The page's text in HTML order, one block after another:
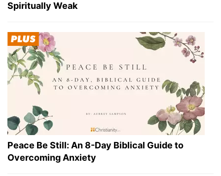
Spiritually Weak
Peace Be Still: An 8-Day Biblical Guide to
Overcoming Anxiety